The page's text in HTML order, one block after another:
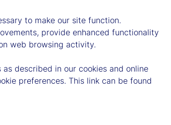
P
to make our site function.
provide enhanced functionality
web browsing activity.
described in our cookies and online
preferences. This link can be found